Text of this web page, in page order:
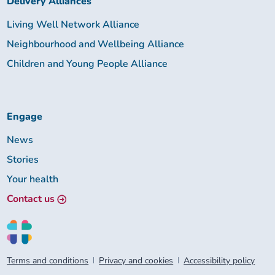
Living Well Network Alliance
Neighbourhood and Wellbeing Alliance
Children and Young People Alliance
Engage
News
Stories
Your health
Contact us
Terms and conditions Privacy and cookies Accessibility policy